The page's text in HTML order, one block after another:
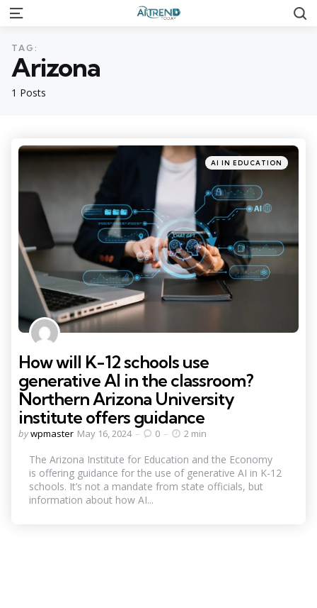
Menu
1 Posts
TAG:
Arizona
Categories
Posted
in
AI IN EDUCATION
How will K-12 schools use
generative AI in the classroom?
Northern Arizona University
institute offers guidance
Posted
bywpmaster May 16, 2024 0 2 min
The Arizona Institute for Education and the Economy
is offering guidance for the use of generative AI in K-12
schools. It’s not a mandate from state officials, but
information about how AI...